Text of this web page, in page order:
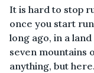
It is hard to stop
once you start
long ago, in a
seven mountains
anything, but